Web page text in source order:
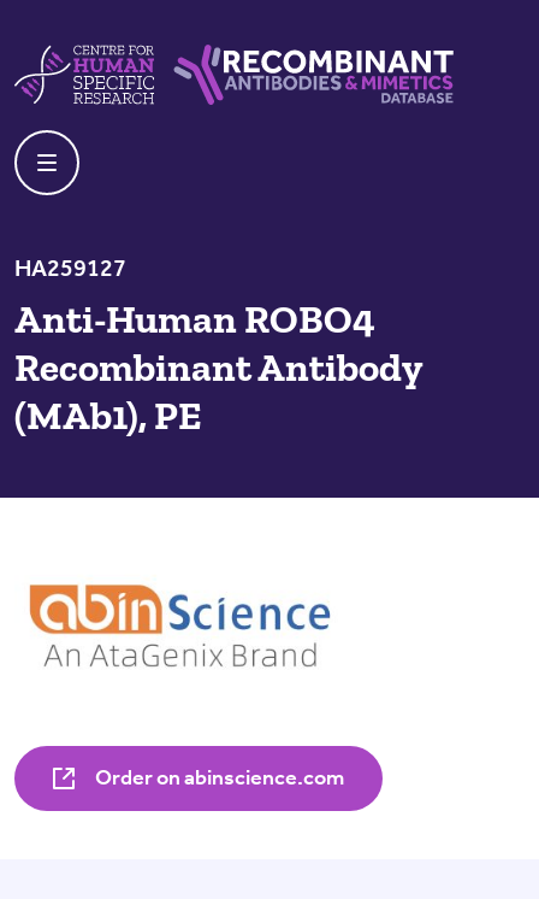
HA259127
Anti-Human ROBO4
Recombinant Antibody
(MAb1), PE
Order on abinscience.com